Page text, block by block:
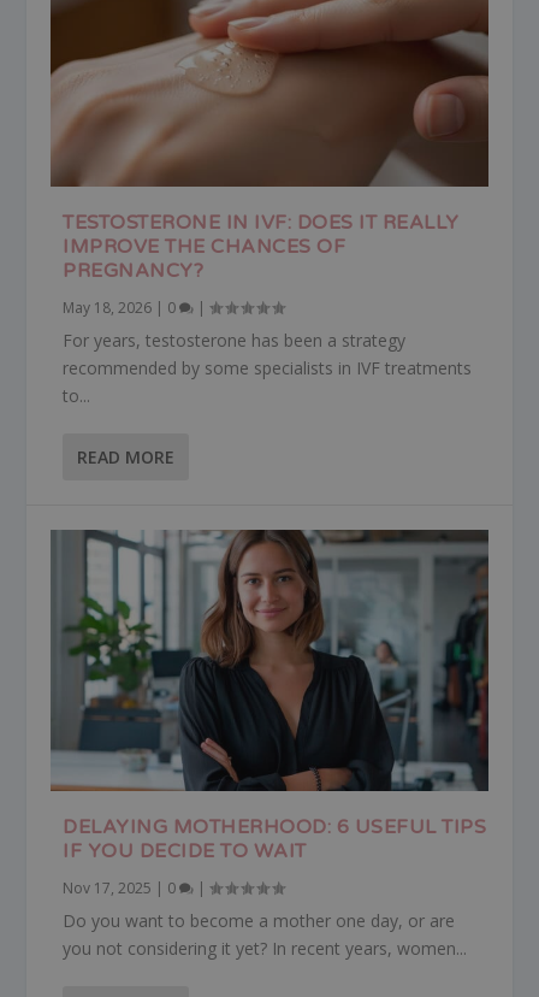
TESTOSTERONE IN IVF: DOES IT REALLY
IMPROVE THE CHANCES OF
PREGNANCY?
May 18, 2026 | 0 |
For years, testosterone has been a strategy
recommended by some specialists in IVF treatments
to...
READ MORE
DELAYING MOTHERHOOD: 6 USEFUL TIPS
IF YOU DECIDE TO WAIT
Nov 17, 2025 | 0 |
Do you want to become a mother one day, or are
you not considering it yet? In recent years, women...